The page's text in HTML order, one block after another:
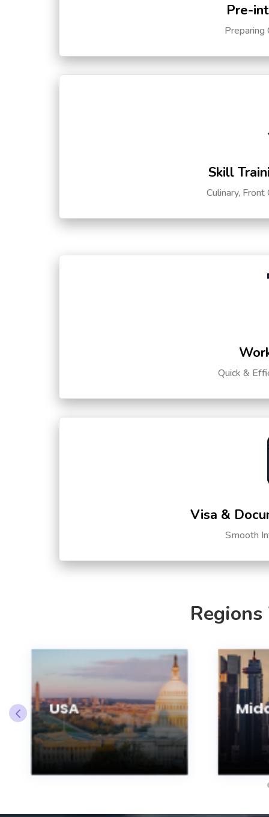
Pre-
Preparing
Skill
Culinary,
Quick &
Visa &
Smooth
USA